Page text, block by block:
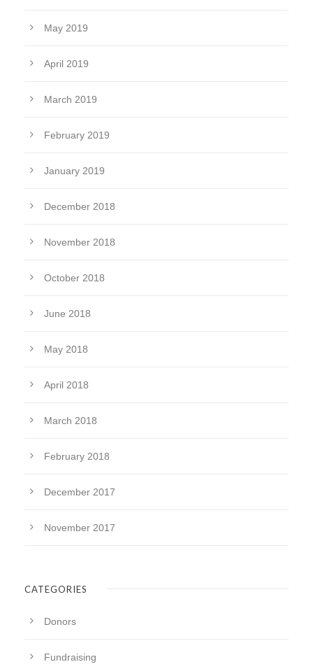
May 2019
April 2019
March 2019
February 2019
January 2019
December 2018
November 2018
October 2018
June 2018
May 2018
April 2018
March 2018
February 2018
December 2017
November 2017
CATEGORIES
Donors
Fundraising